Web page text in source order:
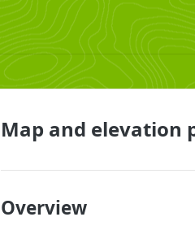
Map and elevation
Overview